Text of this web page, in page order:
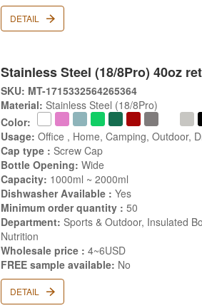
DETAIL
Stainless Steel (18/8Pro) 40oz
SKU: MT-1715332564265364
Material: Stainless Steel (18/8Pro)
Color:
Usage: Office , Home, Camping, Outdoor,
Cap type : Screw Cap
Bottle Opening: Wide
Capacity: 1000ml ~ 2000ml
Dishwasher Available : Yes
Minimum order quantity : 50
Department: Sports & Outdoor, Insulated
Nutrition
Wholesale price : 4~6USD
FREE sample available: No
DETAIL